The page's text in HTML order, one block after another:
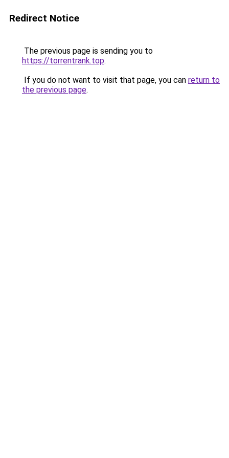
Redirect Notice
The previous page is sending you to
https://torrentrank.top.
If you do not want to visit that page, you can return to
the previous page.